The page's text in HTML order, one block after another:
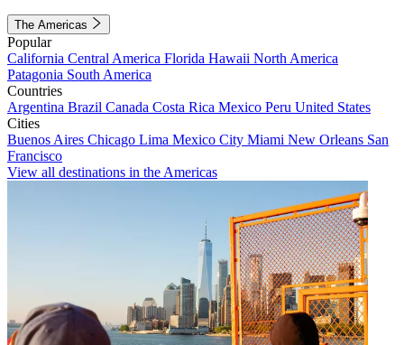
The Americas
Popular
California Central America Florida Hawaii North America
Patagonia South America
Countries
Argentina Brazil Canada Costa Rica Mexico Peru United States
Cities
Buenos Aires Chicago Lima Mexico City Miami New Orleans San
Francisco
View all destinations in the Americas